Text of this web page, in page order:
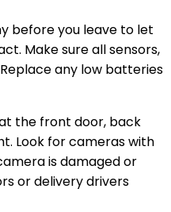
before you leave to let
Make sure all sensors,
any low batteries
the front door, back
Look for cameras with
is damaged or
or delivery drivers